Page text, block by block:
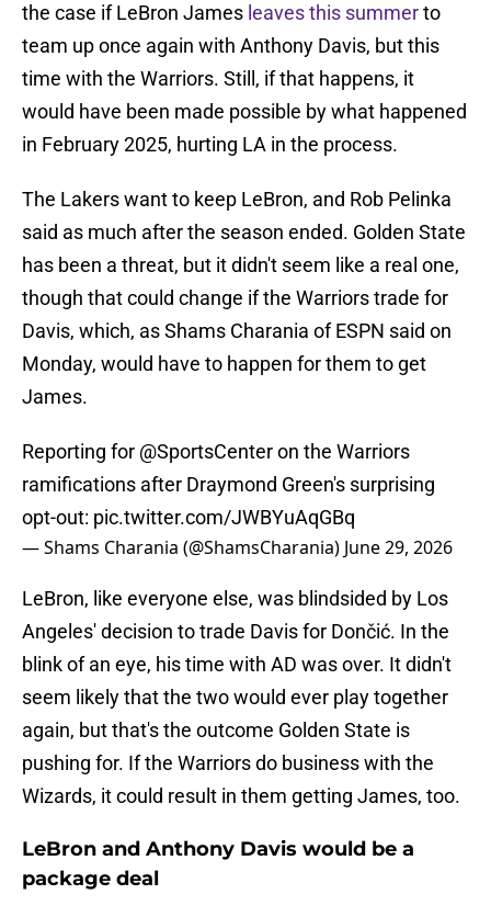
the case if LeBron James leaves this summerto
team up once again with Anthony Davis, but this
time with the Warriors. Still, if that happens, it
would have been made possible by what happened
in February 2025, hurting LA in the process.
The Lakers want to keep LeBron, and Rob Pelinka
said as much after the season ended. Golden State
has been a threat, but it didn't seem like a real one,
though that could change if the Warriors trade for
Davis, which, as Shams Charania of ESPN said on
Monday, would have to happen for them to get
James.
Reporting for @SportsCenteron the Warriors
ramifications after Draymond Green's surprising
opt-out: pic.twitter.com/JWBYuAqGBq
— Shams Charania (@ShamsCharania) June 29, 2026
LeBron, like everyone else, was blindsided by Los
Angeles' decision to trade Davis for Dončić. In the
blink of an eye, his time with AD was over. It didn't
seem likely that the two would ever play together
again, but that's the outcome Golden State is
pushing for. If the Warriors do business with the
Wizards, it could result in them getting James, too.
LeBron and Anthony Davis would be a
package deal